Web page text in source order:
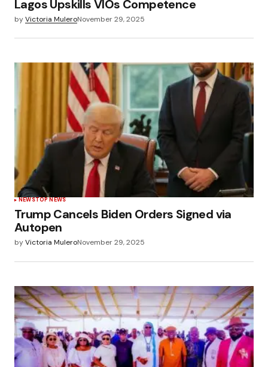
Lagos Upskills VIOs Competence
byVictoria MuleroNovember 29, 2025
NEWSTOP NEWS
Trump Cancels Biden Orders Signed via
Autopen
byVictoria MuleroNovember 29, 2025